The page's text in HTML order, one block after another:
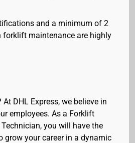
and a minimum of 2
forklift maintenance are highly
At DHL Express, we believe in
employees. As a Forklift
you will have the
grow your career in a dynamic